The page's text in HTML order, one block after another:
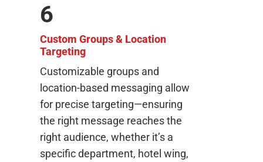
6
Custom Groups & Location
Targeting
Customizable groups and
location-based messaging allow
for precise targeting—ensuring
the right message reaches the
right audience, whether it’s a
specific department, hotel wing,